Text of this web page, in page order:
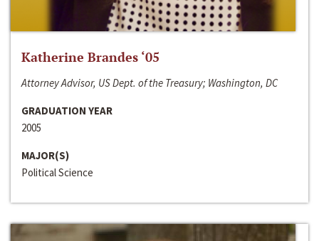
Katherine Brandes ‘05
Attorney Advisor, US Dept. of the Treasury; Washington, DC
GRADUATION YEAR
2005
MAJOR(S)
Political Science